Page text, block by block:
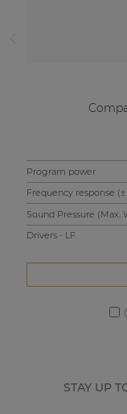
Program power
Frequency response (±
Sound Pressure (Max.
Drivers - LF
STAY UP